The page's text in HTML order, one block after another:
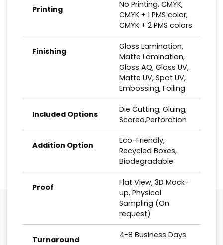
Printing
No Printing, CMYK,
CMYK + 1 PMS color,
CMYK + 2 PMS colors
Finishing
Gloss Lamination,
Matte Lamination,
Gloss AQ, Gloss UV,
Matte UV, Spot UV,
Embossing, Foiling
Included Options
Die Cutting, Gluing,
Scored,Perforation
Addition Option
Eco-Friendly,
Recycled Boxes,
Biodegradable
Proof
Flat View, 3D Mock-
up, Physical
Sampling (On
request)
Turnaround 4-8 Business Days